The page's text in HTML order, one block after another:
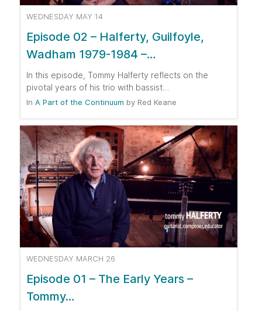
WEDNESDAY MAY 14
Episode 02 – Halferty, Guilfoyle,
Wadham 1979-1984 –…
In this episode, Tommy Halferty reflects on the
pivotal years of his trio with bassist…
In A Part of the Continuum by Red Keane
WEDNESDAY MARCH 26
Episode 01 – The Early Years –
Tommy…